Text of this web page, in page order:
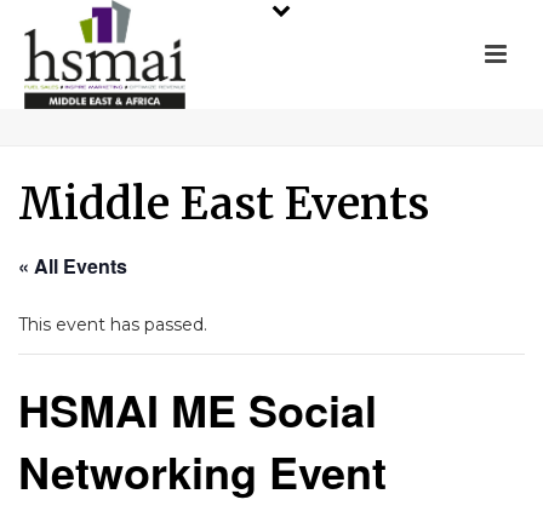
Middle East Events
« All Events
This event has passed.
HSMAI ME Social
Networking Event